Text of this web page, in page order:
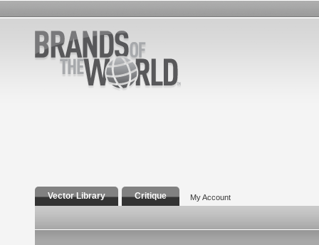
Vector Library Critique My Account